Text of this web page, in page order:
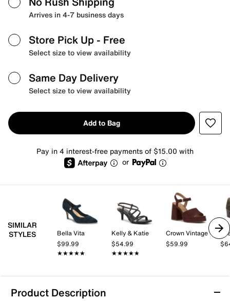
Arrives in 4-7 business days
Store Pick Up - Free
Select size to view availability
Same Day Delivery
Select size to view availability
Add to Bag
Pay in 4 interest-free payments of $15.00 with
or
SIMILAR
STYLES
Bella Vita
$99.99
★★★★★
★★★★★
Kelly & Katie
$54.99
★★★★★
★★★★★
Crown Vintage
$59.99
Product Description